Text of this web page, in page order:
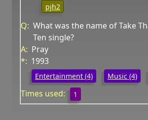
pjh2
Q: What was the name of Take
Ten single?
A: Pray
*: 1993
Entertainment (4) Music (4)
Times used: 1